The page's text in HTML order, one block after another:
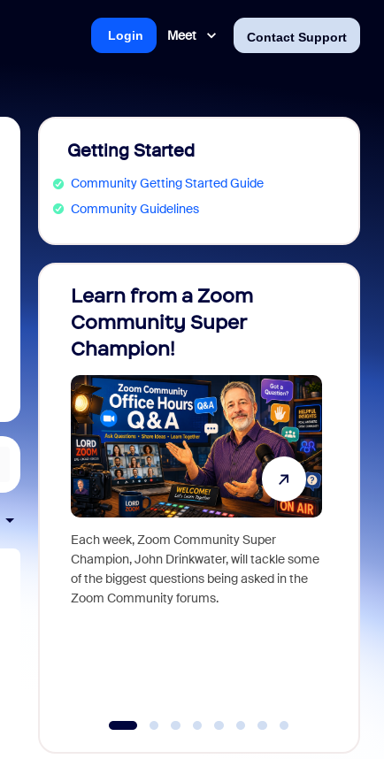
Meet Contact Support
Login
Getting Started
Community Getting Started Guide
Community Guidelines
Learn from a Zoom
Community Super
Champion!
Each week, Zoom Community Super
Champion, John Drinkwater, will tackle some
of the biggest questions being asked in the
Zoom Community forums.